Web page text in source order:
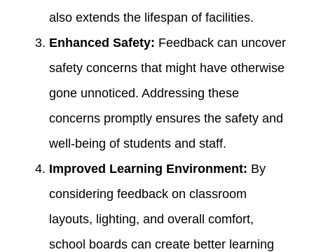
also extends the lifespan of facilities.
Enhanced Safety: Feedback can uncover
safety concerns that might have otherwise
gone unnoticed. Addressing these
concerns promptly ensures the safety and
well-being of students and staff.
Improved Learning Environment: By
considering feedback on classroom
layouts, lighting, and overall comfort,
school boards can create better learning